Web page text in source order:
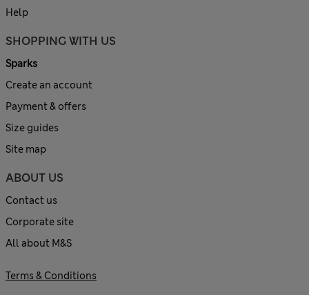
Help
SHOPPING WITH US
Sparks
Create an account
Payment & offers
Size guides
Site map
ABOUT US
Contact us
Corporate site
All about M&S
Terms & Conditions